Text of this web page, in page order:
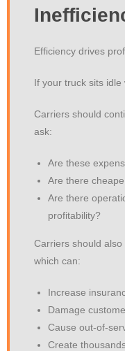
Efficiency drives
If your truck sits idle
Carriers should
ask:
Are these
Are there
Are there
profitability?
Carriers should also
which can:
Increase
Damage
Cause out-of-
Create